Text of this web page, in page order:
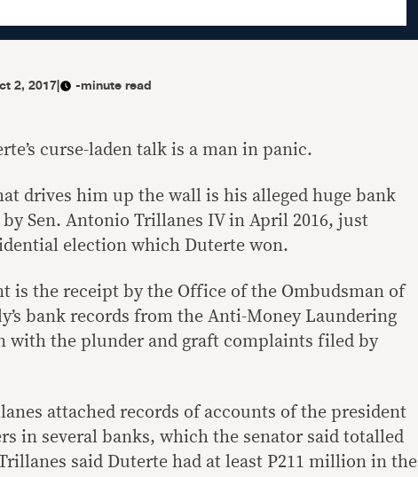
2, 2017| -minute read
curse-laden talk is a man in panic.
drives him up the wall is his alleged huge bank
Sen. Antonio Trillanes IV in April 2016, just
election which Duterte won.
is the receipt by the Office of the Ombudsman of
bank records from the Anti-Money Laundering
with the plunder and graft complaints filed by
attached records of accounts of the president
in several banks, which the senator said totalled
said Duterte had at least P211 million in the